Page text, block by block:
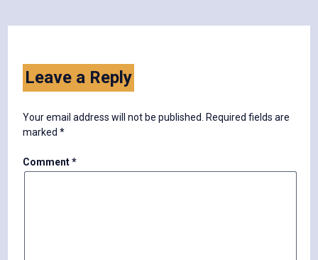
Leave a Reply
Your email address will not be published.
Required fields are
marked*
Comment*